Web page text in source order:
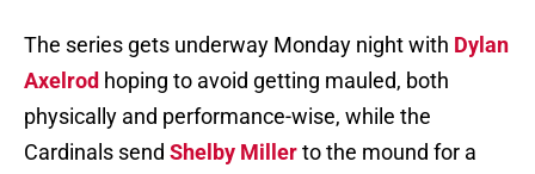
The series gets underway Monday night with Dylan
Axelrod hoping to avoid getting mauled, both
physically and performance-wise, while the
Cardinals send Shelby Millerto the mound for a